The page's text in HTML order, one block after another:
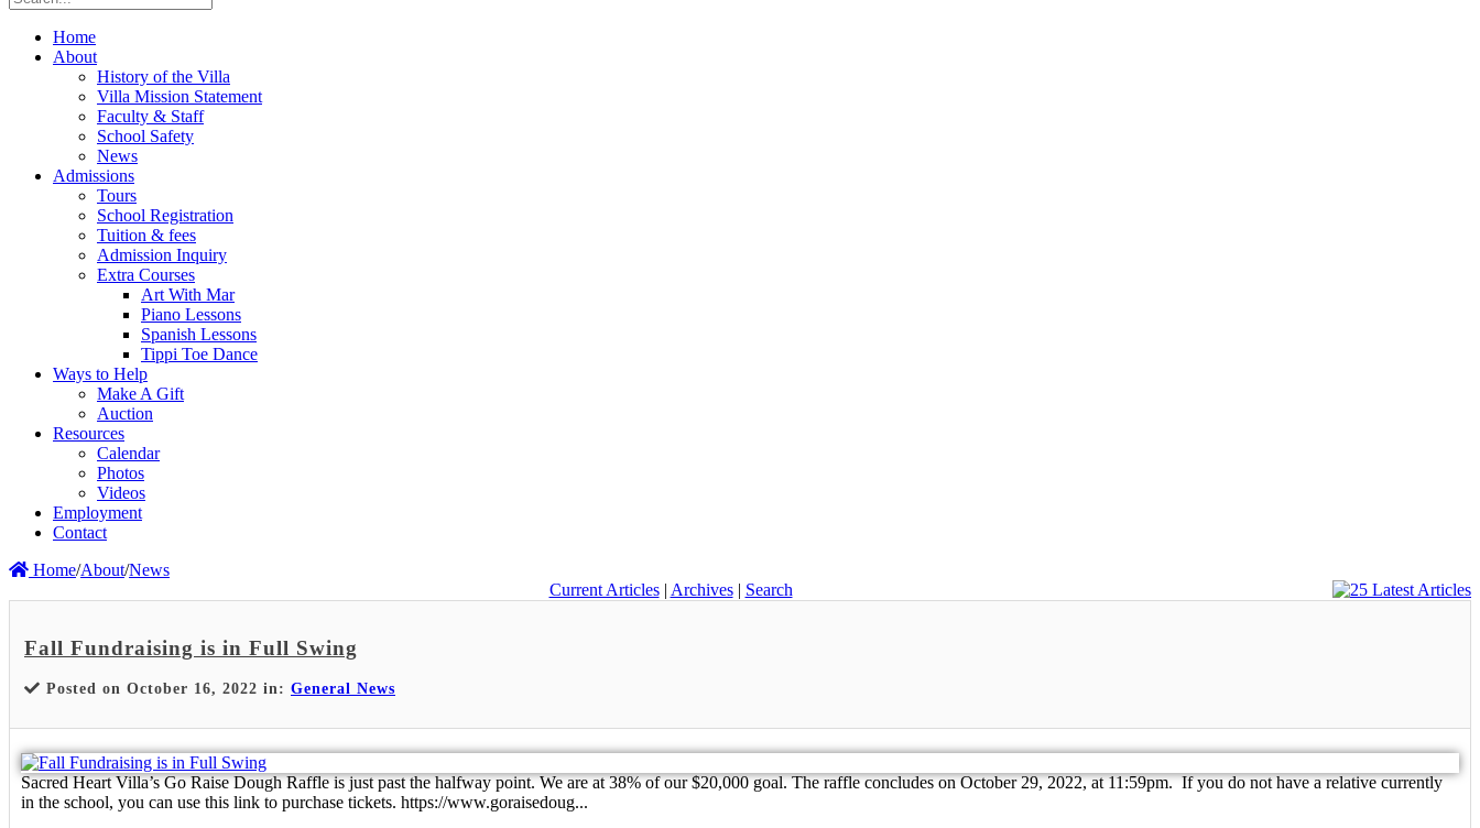
Home
About
History of the Villa
Villa Mission Statement
Faculty & Staff
School Safety
News
Admissions
Tours
School Registration
Tuition & fees
Admission Inquiry
Extra Courses
Art With Mar
Piano Lessons
Spanish Lessons
Tippi Toe Dance
Ways to Help
Make A Gift
Auction
Resources
Calendar
Photos
Videos
Employment
Contact
Home/About/News
Current Articles| Archives| Search
Fall Fundraising is in Full Swing
Posted on October 16, 2022 in: General News
Sacred Heart Villa’s Go Raise Dough Raffle is just past the halfway point. We are at 38% of our $20,000 goal. The raffle concludes on October 29, 2022, at 11:59pm. If you do not have a relative currently
in the school, you can use this link to purchase tickets. https://www.goraisedoug...